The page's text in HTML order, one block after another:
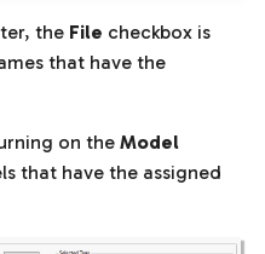
the File checkbox is
that have the
on the Model
that have the assigned